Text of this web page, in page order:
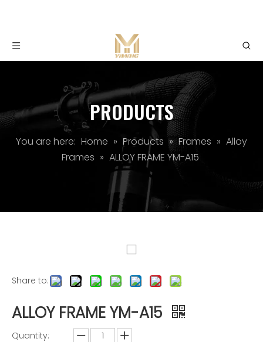
PRODUCTS
You are here: Home » Products » Frames » Alloy
Frames » ALLOY FRAME YM-A15
Share to:
ALLOY FRAME YM-A15
Quantity: